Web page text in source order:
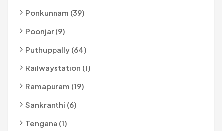
Ponkunnam (39)
Poonjar (9)
Puthuppally (64)
Railwaystation (1)
Ramapuram (19)
Sankranthi (6)
Tengana (1)